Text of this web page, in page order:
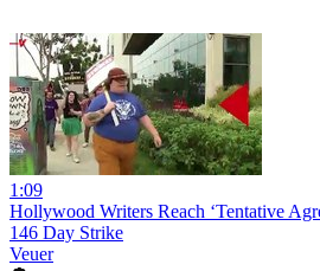
1:09
Hollywood Writers Reach ‘Tentative
146 Day Strike
Veuer